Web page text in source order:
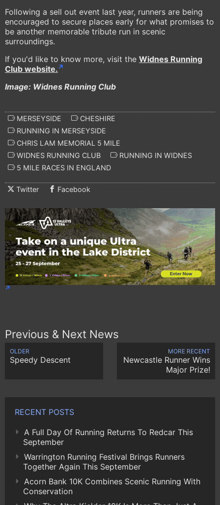
Following a sell out event last year, runners are being
encouraged to secure places early for what promises to
be another memorable tribute run in scenic
surroundings.
If you'd like to know more, visit the Widnes Running
Club website.
Image: Widnes Running Club
MERSEYSIDE
CHESHIRE
RUNNING IN MERSEYSIDE
CHRIS LAM MEMORIAL 5 MILE
WIDNES RUNNING CLUB
RUNNING IN WIDNES
5 MILE RACES IN ENGLAND
Twitter Facebook
Previous & Next News
OLDER
Speedy Descent
MORE RECENT
Newcastle Runner Wins
Major Prize!
RECENT POSTS
A Full Day Of Running Returns To Redcar This
September
Warrington Running Festival Brings Runners
Together Again This September
Acorn Bank 10K Combines Scenic Running With
Conservation